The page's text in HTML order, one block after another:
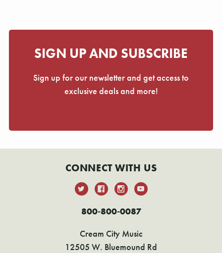
SIGN UP AND SUBSCRIBE
Sign up for our newsletter and get access to
exclusive deals and more!
CONNECT WITH US
800-800-0087
Cream City Music
12505 W. Bluemound Rd